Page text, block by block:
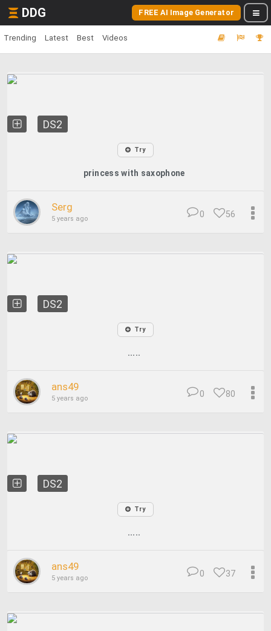
DDG FREE AI Image Generator
Trending Latest Best Videos
DS2
Try
princess with saxophone
Serg
5 years ago 56
0
DS2
Try
.....
ans49
5 years ago 80
0
DS2
Try
.....
ans49
5 years ago 37
0